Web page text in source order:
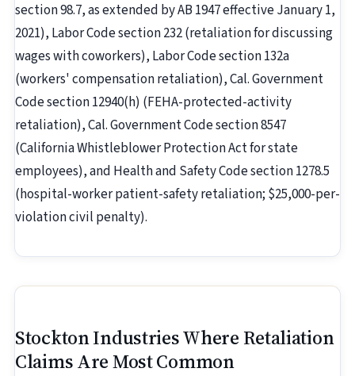
section 98.7, as extended by AB 1947 effective January 1,
2021), Labor Code section 232 (retaliation for discussing
wages with coworkers), Labor Code section 132a
(workers' compensation retaliation), Cal. Government
Code section 12940(h) (FEHA-protected-activity
retaliation), Cal. Government Code section 8547
(California Whistleblower Protection Act for state
employees), and Health and Safety Code section 1278.5
(hospital-worker patient-safety retaliation; $25,000-per-
violation civil penalty).
Stockton Industries Where Retaliation
Claims Are Most Common